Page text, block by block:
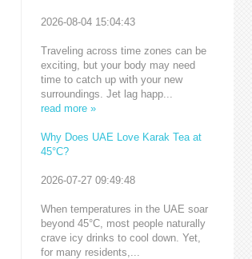
2026-08-04 15:04:43
Traveling across time zones can be
exciting, but your body may need
time to catch up with your new
surroundings. Jet lag happ...
read more »
Why Does UAE Love Karak Tea at
45°C?
2026-07-27 09:49:48
When temperatures in the UAE soar
beyond 45°C, most people naturally
crave icy drinks to cool down. Yet,
for many residents,...